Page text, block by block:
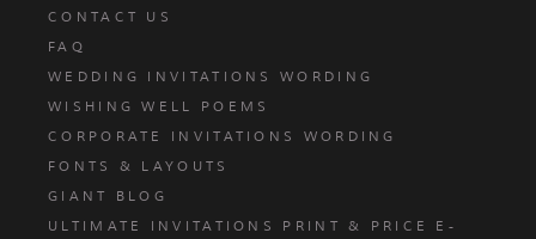
CONTACT US
FAQ
WEDDING INVITATIONS WORDING
WISHING WELL POEMS
CORPORATE INVITATIONS WORDING
FONTS & LAYOUTS
GIANT BLOG
ULTIMATE INVITATIONS PRINT & PRICE E-